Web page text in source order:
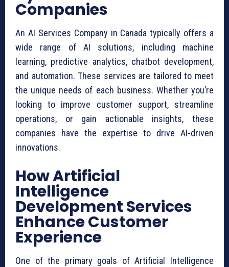
Companies
An AI Services Company in Canada typically offers a
wide range of AI solutions, including machine
learning, predictive analytics, chatbot development,
and automation. These services are tailored to meet
the unique needs of each business. Whether you’re
looking to improve customer support, streamline
operations, or gain actionable insights, these
companies have the expertise to drive AI-driven
innovations.
How Artificial
Intelligence
Development Services
Enhance Customer
Experience
One of the primary goals of Artificial Intelligence